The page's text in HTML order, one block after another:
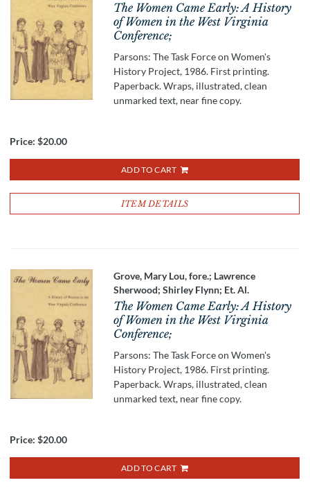
The Women Came Early: A History
of Women in the West Virginia
Conference;
Parsons: The Task Force on Women's
History Project, 1986. First printing.
Paperback. Wraps, illustrated, clean
unmarked text, near fine copy.
Price: $20.00
ADD TO CART
ITEM DETAILS
Grove, Mary Lou, fore.; Lawrence
Sherwood; Shirley Flynn; Et. Al.
The Women Came Early: A History
of Women in the West Virginia
Conference;
Parsons: The Task Force on Women's
History Project, 1986. First printing.
Paperback. Wraps, illustrated, clean
unmarked text, near fine copy.
Price: $20.00
ADD TO CART